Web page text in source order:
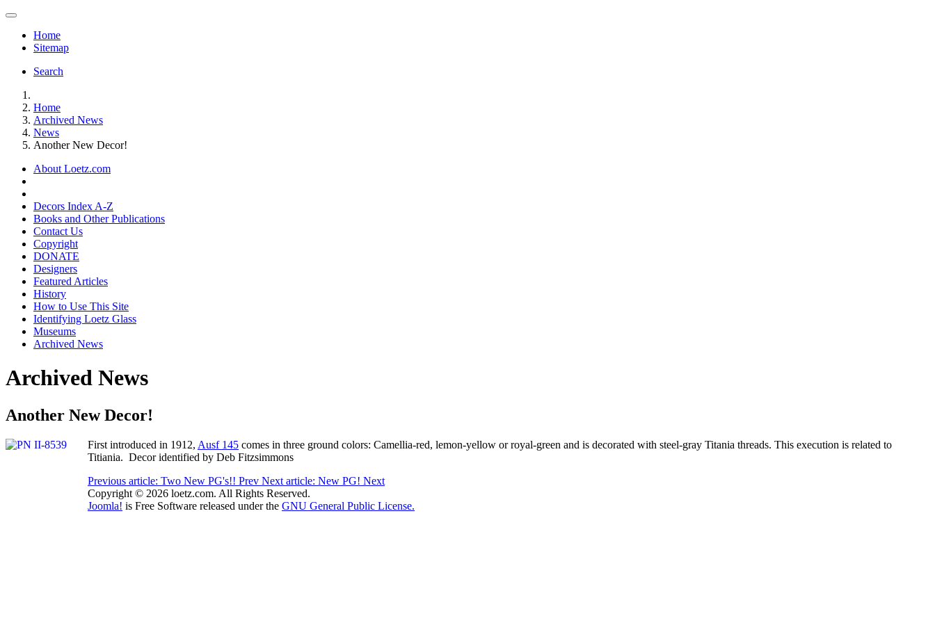
Home
Sitemap
Search
Home
Archived News
News
Another New Decor!
About Loetz.com
Decors Index A-Z
Books and Other Publications
Contact Us
Copyright
DONATE
Designers
Featured Articles
History
How to Use This Site
Identifying Loetz Glass
Museums
Archived News
Archived News
Another New Decor!
First introduced in 1912, Ausf 145 comes in three ground colors: Camellia-red, lemon-yellow or royal-green and is decorated with steel-gray Titania threads. This execution is related to
Titiania. Decor identified by Deb Fitzsimmons
Previous article: Two New PG's!! Prev Next article: New PG! Next
Copyright © 2026 loetz.com. All Rights Reserved.
Joomla! is Free Software released under the GNU General Public License.